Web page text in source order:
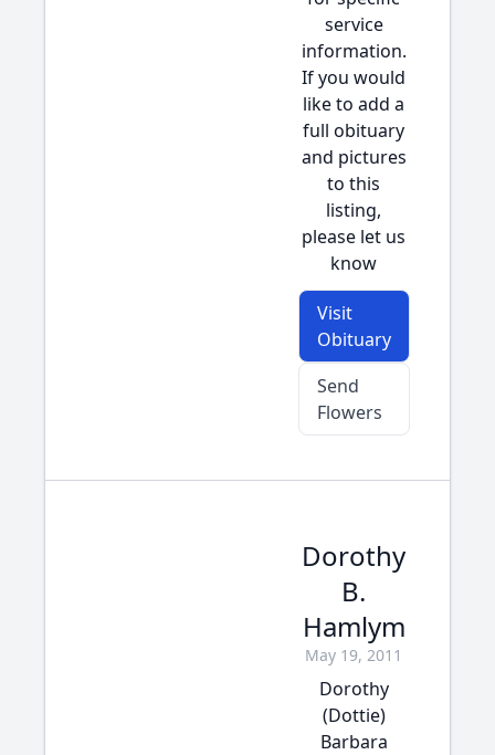
service
information.
If you would
like to add a
full obituary
and pictures
to this
listing,
please let us
know
Visit
Obituary
Send
Flowers
Dorothy
B.
Hamlym
May 19, 2011
Dorothy
(Dottie)
Barbara